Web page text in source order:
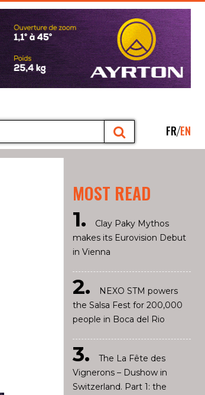
FR EN
MOST READ
Clay Paky Mythos
makes its Eurovision Debut
in Vienna
NEXO STM powers
the Salsa Fest for 200,000
people in Boca del Rio
The La Fête des
Vignerons – Dushow in
Switzerland. Part 1: the